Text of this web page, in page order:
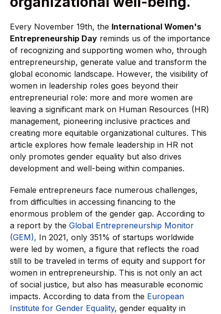
Every November 19th, the International Women's
Entrepreneurship Day reminds us of the importance
of recognizing and supporting women who, through
entrepreneurship, generate value and transform the
global economic landscape. However, the visibility of
women in leadership roles goes beyond their
entrepreneurial role: more and more women are
leaving a significant mark on Human Resources (HR)
management, pioneering inclusive practices and
creating more equitable organizational cultures. This
article explores how female leadership in HR not
only promotes gender equality but also drives
development and well-being within companies.
Female entrepreneurs face numerous challenges,
from difficulties in accessing financing to the
enormous problem of the gender gap. According to
a report by the Global Entrepreneurship Monitor
(GEM), In 2021, only 351% of startups worldwide
were led by women, a figure that reflects the road
still to be traveled in terms of equity and support for
women in entrepreneurship. This is not only an act
of social justice, but also has measurable economic
impacts. According to data from the European
Institute for Gender Equality, gender equality in